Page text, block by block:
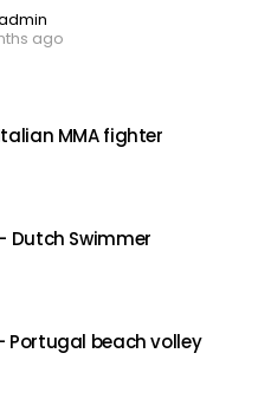
ago
MMA fighter
Dutch Swimmer
Portugal beach volley